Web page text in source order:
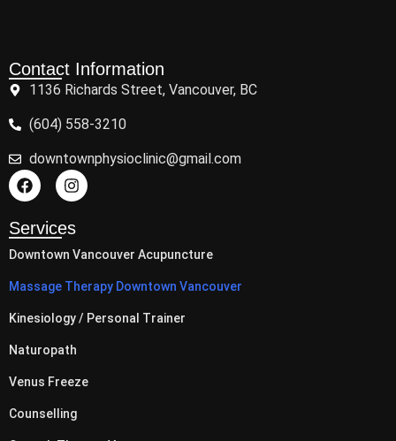
Contact Information
1136 Richards Street, Vancouver, BC
(604) 558-3210
downtownphysioclinic@gmail.com
Services
Downtown Vancouver Acupuncture
Massage Therapy Downtown Vancouver
Kinesiology / Personal Trainer
Naturopath
Venus Freeze
Counselling